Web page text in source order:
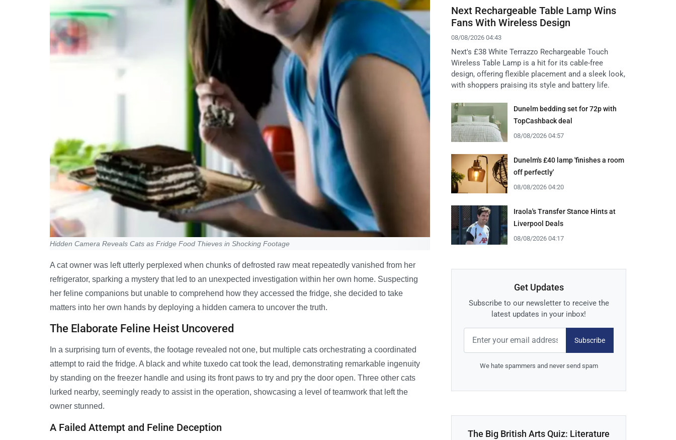
Hidden Camera Reveals Cats as Fridge Food Thieves in Shocking Footage
A cat owner was left utterly perplexed when chunks of defrosted raw meat repeatedly vanished from her
refrigerator, sparking a mystery that led to an unexpected investigation within her own home. Suspecting
her feline companions but unable to comprehend how they accessed the fridge, she decided to take
matters into her own hands by deploying a hidden camera to uncover the truth.
The Elaborate Feline Heist Uncovered
In a surprising turn of events, the footage revealed not one, but multiple cats orchestrating a coordinated
attempt to raid the fridge. A black and white tuxedo cat took the lead, demonstrating remarkable ingenuity
by standing on the freezer handle and using its front paws to try and pry the door open. Three other cats
lurked nearby, seemingly ready to assist in the operation, showcasing a level of teamwork that left the
owner stunned.
A Failed Attempt and Feline Deception
Next Rechargeable Table Lamp Wins
Fans With Wireless Design
08/08/2026 04:43
Next's £38 White Terrazzo Rechargeable Touch
Wireless Table Lamp is a hit for its cable-free
design, offering flexible placement and a sleek look,
with shoppers praising its style and battery life.
Dunelm bedding set for 72p with
TopCashback deal
08/08/2026 04:57
Dunelm's £40 lamp 'finishes a room
off perfectly'
08/08/2026 04:20
Iraola's Transfer Stance Hints at
Liverpool Deals
08/08/2026 04:17
Get Updates
Subscribe to our newsletter to receive the
latest updates in your inbox!
Subscribe
We hate spammers and never send spam
The Big British Arts Quiz: Literature